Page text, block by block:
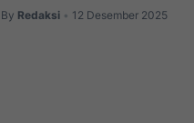
By Redaksi • 12 Desember 2025